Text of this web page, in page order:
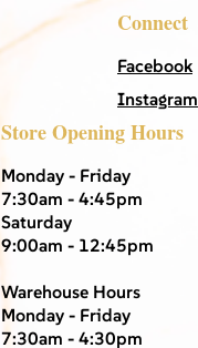
Connect
Facebook
Instagram
Store Opening Hours
Monday - Friday
7:30am - 4:45pm
Saturday
9:00am - 12:45pm
Warehouse Hours
Monday - Friday
7:30am - 4:30pm